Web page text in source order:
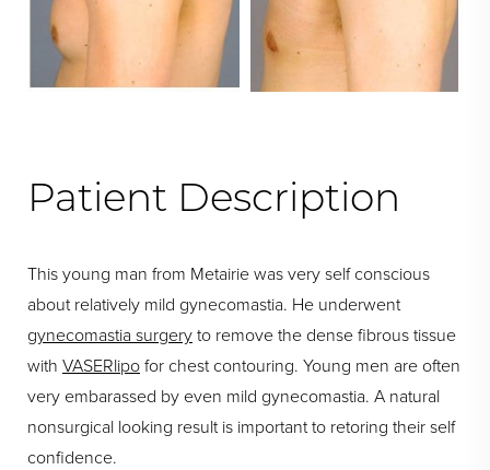
Patient Description
This young man from Metairie was very self conscious
about relatively mild gynecomastia. He underwent
gynecomastia surgery to remove the dense fibrous tissue
with VASERlipo for chest contouring. Young men are often
very embarassed by even mild gynecomastia. A natural
nonsurgical looking result is important to retoring their self
confidence.